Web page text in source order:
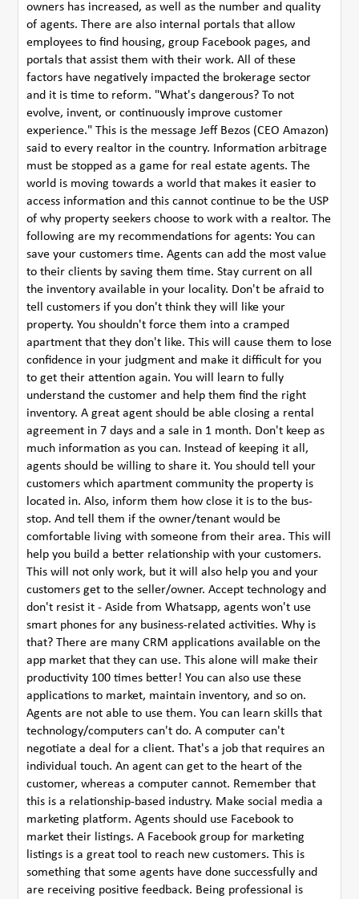
owners has increased, as well as the number and quality
of agents. There are also internal portals that allow
employees to find housing, group Facebook pages, and
portals that assist them with their work. All of these
factors have negatively impacted the brokerage sector
and it is time to reform. "What's dangerous? To not
evolve, invent, or continuously improve customer
experience." This is the message Jeff Bezos (CEO Amazon)
said to every realtor in the country. Information arbitrage
must be stopped as a game for real estate agents. The
world is moving towards a world that makes it easier to
access information and this cannot continue to be the USP
of why property seekers choose to work with a realtor. The
following are my recommendations for agents: You can
save your customers time. Agents can add the most value
to their clients by saving them time. Stay current on all
the inventory available in your locality. Don't be afraid to
tell customers if you don't think they will like your
property. You shouldn't force them into a cramped
apartment that they don't like. This will cause them to lose
confidence in your judgment and make it difficult for you
to get their attention again. You will learn to fully
understand the customer and help them find the right
inventory. A great agent should be able closing a rental
agreement in 7 days and a sale in 1 month. Don't keep as
much information as you can. Instead of keeping it all,
agents should be willing to share it. You should tell your
customers which apartment community the property is
located in. Also, inform them how close it is to the bus-
stop. And tell them if the owner/tenant would be
comfortable living with someone from their area. This will
help you build a better relationship with your customers.
This will not only work, but it will also help you and your
customers get to the seller/owner. Accept technology and
don't resist it - Aside from Whatsapp, agents won't use
smart phones for any business-related activities. Why is
that? There are many CRM applications available on the
app market that they can use. This alone will make their
productivity 100 times better! You can also use these
applications to market, maintain inventory, and so on.
Agents are not able to use them. You can learn skills that
technology/computers can't do. A computer can't
negotiate a deal for a client. That's a job that requires an
individual touch. An agent can get to the heart of the
customer, whereas a computer cannot. Remember that
this is a relationship-based industry. Make social media a
marketing platform. Agents should use Facebook to
market their listings. A Facebook group for marketing
listings is a great tool to reach new customers. This is
something that some agents have done successfully and
are receiving positive feedback. Being professional is